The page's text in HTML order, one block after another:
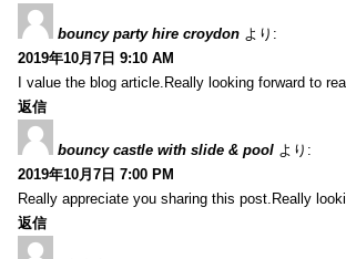
bouncy party hire croydon より:
2019年10月7日 9:10 AM
I value the blog article.Really looking forward to
返信
bouncy castle with slide & pool より:
2019年10月7日 7:00 PM
Really appreciate you sharing this post.Really
返信